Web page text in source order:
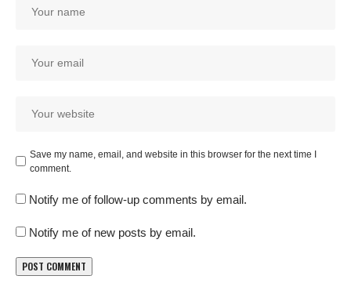
Save my name, email, and website in this browser for the next time I
comment.
Notify me of follow-up comments by email.
Notify me of new posts by email.